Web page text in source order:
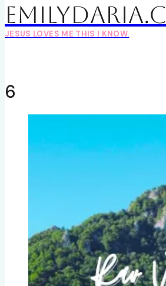
JESUS LOVES ME THIS I KNOW.
6